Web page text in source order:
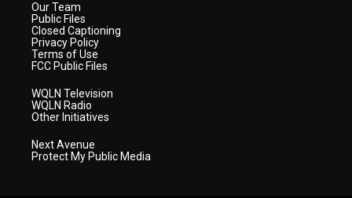
Our Team
Public Files
Closed Captioning
Privacy Policy
Terms of Use
FCC Public Files
WQLN Television
WQLN Radio
Other Initiatives
Next Avenue
Protect My Public Media